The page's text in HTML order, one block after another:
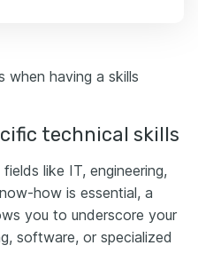
when having a skills
technical skills
like IT, engineering,
how is essential, a
you to underscore your
software, or specialized